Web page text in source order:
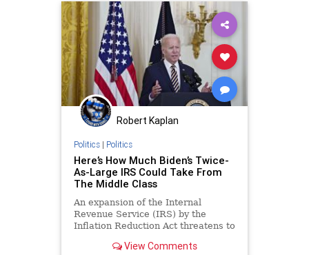
Robert Kaplan
Politics| Politics
Here’s How Much Biden’s Twice-
As-Large IRS Could Take From
The Middle Class
An expansion of the Internal
Revenue Service (IRS) by the
Inflation Reduction Act threatens to
businesses and middle-income
View Comments